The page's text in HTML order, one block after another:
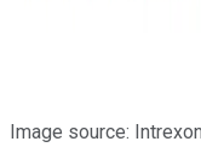
Image source: